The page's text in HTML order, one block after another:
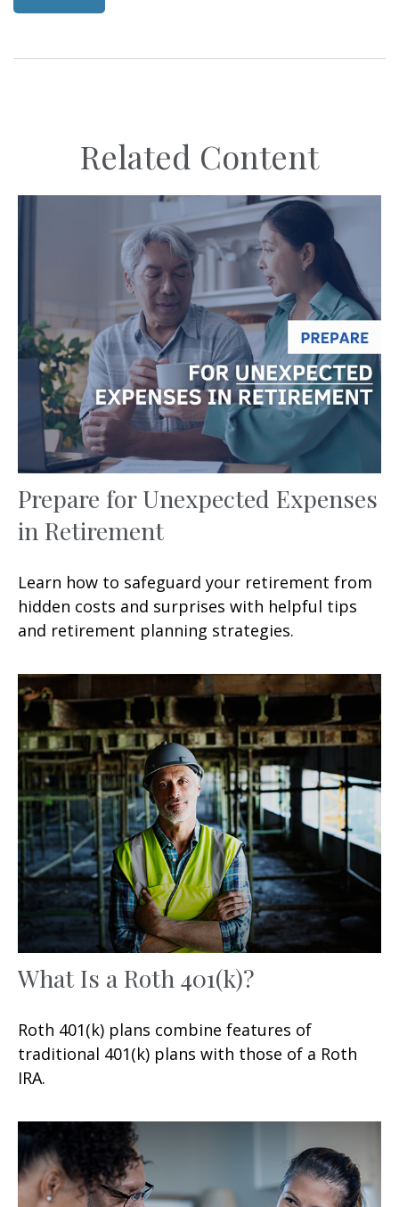
Related Content
Prepare for Unexpected Expenses
in Retirement
Learn how to safeguard your retirement from
hidden costs and surprises with helpful tips
and retirement planning strategies.
What Is a Roth 401(k)?
Roth 401(k) plans combine features of
traditional 401(k) plans with those of a Roth
IRA.